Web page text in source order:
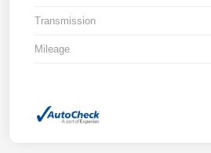
Transmission
Mileage